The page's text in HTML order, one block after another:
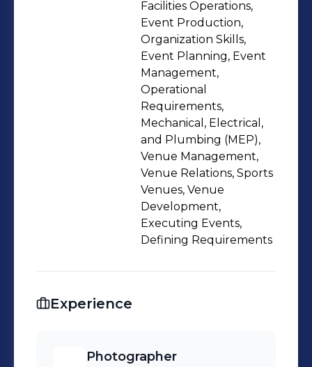
Facilities Operations,
Event Production,
Organization Skills,
Event Planning, Event
Management,
Operational
Requirements,
Mechanical, Electrical,
and Plumbing (MEP),
Venue Management,
Venue Relations, Sports
Venues, Venue
Development,
Executing Events,
Defining Requirements
Experience
Photographer